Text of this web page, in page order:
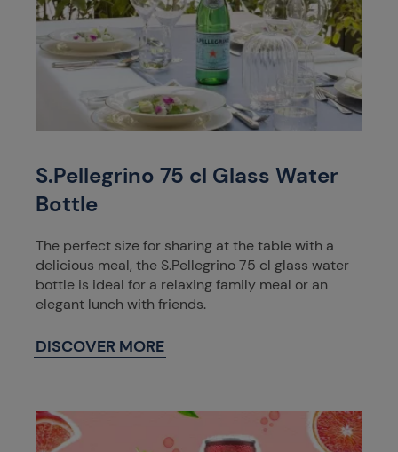
S.Pellegrino 75 cl Glass Water
Bottle
The perfect size for sharing at the table with a
delicious meal, the S.Pellegrino 75 cl glass water
bottle is ideal for a relaxing family meal or an
elegant lunch with friends.
DISCOVER MORE